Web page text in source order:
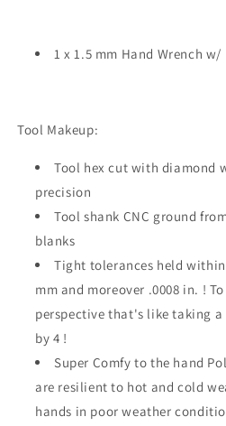
1 x 1.5 mm Hand Wrench
Tool Makeup:
Tool hex cut with diamond
precision
Tool shank CNC ground
blanks
Tight tolerances held
mm and moreover .0008 in. !
perspective that's like taking
by 4 !
Super Comfy to the hand
are resilient to hot and cold
hands in poor weather